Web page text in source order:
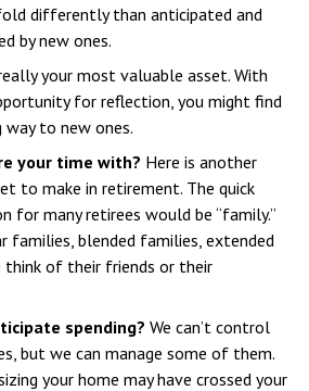
differently than anticipated and
by new ones.
your most valuable asset. With
for reflection, you might find
way to new ones.
your time with? Here is another
to make in retirement. The quick
for many retirees would be “family.”
families, blended families, extended
think of their friends or their
spending? We can’t control
but we can manage some of them.
your home may have crossed your